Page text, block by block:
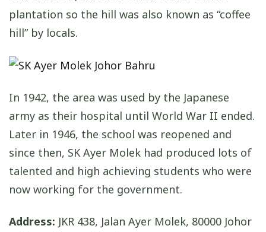
plantation so the hill was also known as “coffee
hill” by locals.
In 1942, the area was used by the Japanese
army as their hospital until World War II ended.
Later in 1946, the school was reopened and
since then, SK Ayer Molek had produced lots of
talented and high achieving students who were
now working for the government.
Address: JKR 438, Jalan Ayer Molek, 80000 Johor